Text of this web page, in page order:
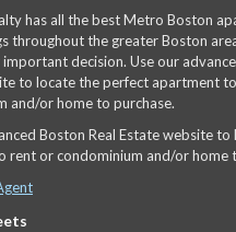
has all the best Metro Boston
throughout the greater Boston
decision. Use our
to locate the perfect apartment
and/or home to purchase.
Boston Real Estate website
rent or condominium and/or home